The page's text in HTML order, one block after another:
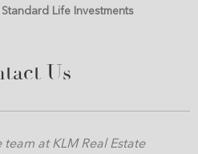
Life Investments
Us
at KLM Real Estate